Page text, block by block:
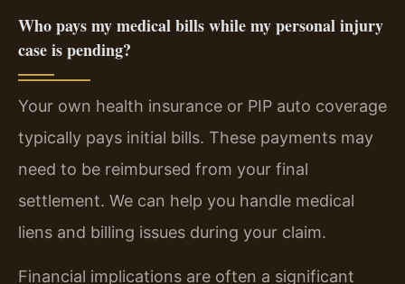
Who pays my medical bills while my personal injury
case is pending?
Your own health insurance or PIP auto coverage
typically pays initial bills. These payments may
need to be reimbursed from your final
settlement. We can help you handle medical
liens and billing issues during your claim.
Financial implications are often a significant